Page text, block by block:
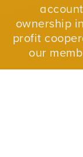
ownership
profit
our